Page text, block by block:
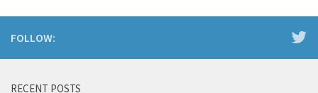
FOLLOW:
RECENT POSTS